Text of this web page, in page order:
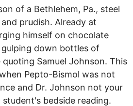
of a Bethlehem, Pa., steel
prudish. Already at
himself on chocolate
down bottles of
Samuel Johnson. This
Pepto-Bismol was not
and Dr. Johnson not your
bedside reading.